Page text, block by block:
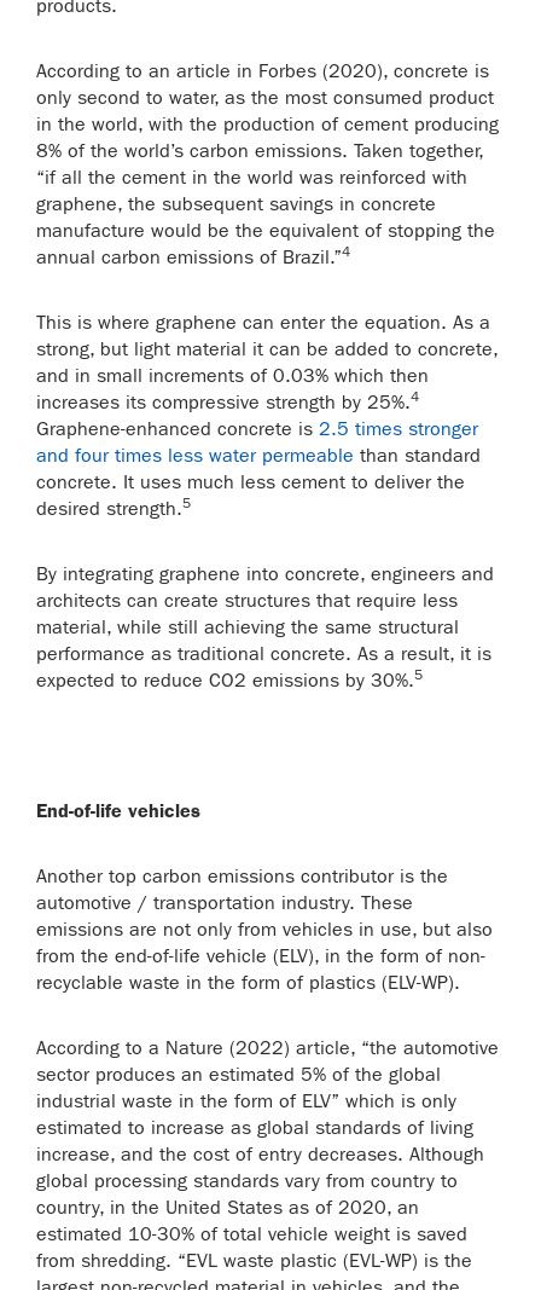
products.
According to an article in Forbes (2020), concrete is
only second to water, as the most consumed product
in the world, with the production of cement producing
8% of the world’s carbon emissions. Taken together,
“if all the cement in the world was reinforced with
graphene, the subsequent savings in concrete
manufacture would be the equivalent of stopping the
annual carbon emissions of Brazil.”4
This is where graphene can enter the equation. As a
strong, but light material it can be added to concrete,
and in small increments of 0.03% which then
increases its compressive strength by 25%.4
Graphene-enhanced concrete is 2.5 times stronger
and four times less water permeable than standard
concrete. It uses much less cement to deliver the
desired strength.5
By integrating graphene into concrete, engineers and
architects can create structures that require less
material, while still achieving the same structural
performance as traditional concrete. As a result, it is
expected to reduce CO2 emissions by 30%.5
End-of-life vehicles
Another top carbon emissions contributor is the
automotive / transportation industry. These
emissions are not only from vehicles in use, but also
from the end-of-life vehicle (ELV), in the form of non-
recyclable waste in the form of plastics (ELV-WP).
According to a Nature (2022) article, “the automotive
sector produces an estimated 5% of the global
industrial waste in the form of ELV” which is only
estimated to increase as global standards of living
increase, and the cost of entry decreases. Although
global processing standards vary from country to
country, in the United States as of 2020, an
estimated 10-30% of total vehicle weight is saved
from shredding. “EVL waste plastic (EVL-WP) is the